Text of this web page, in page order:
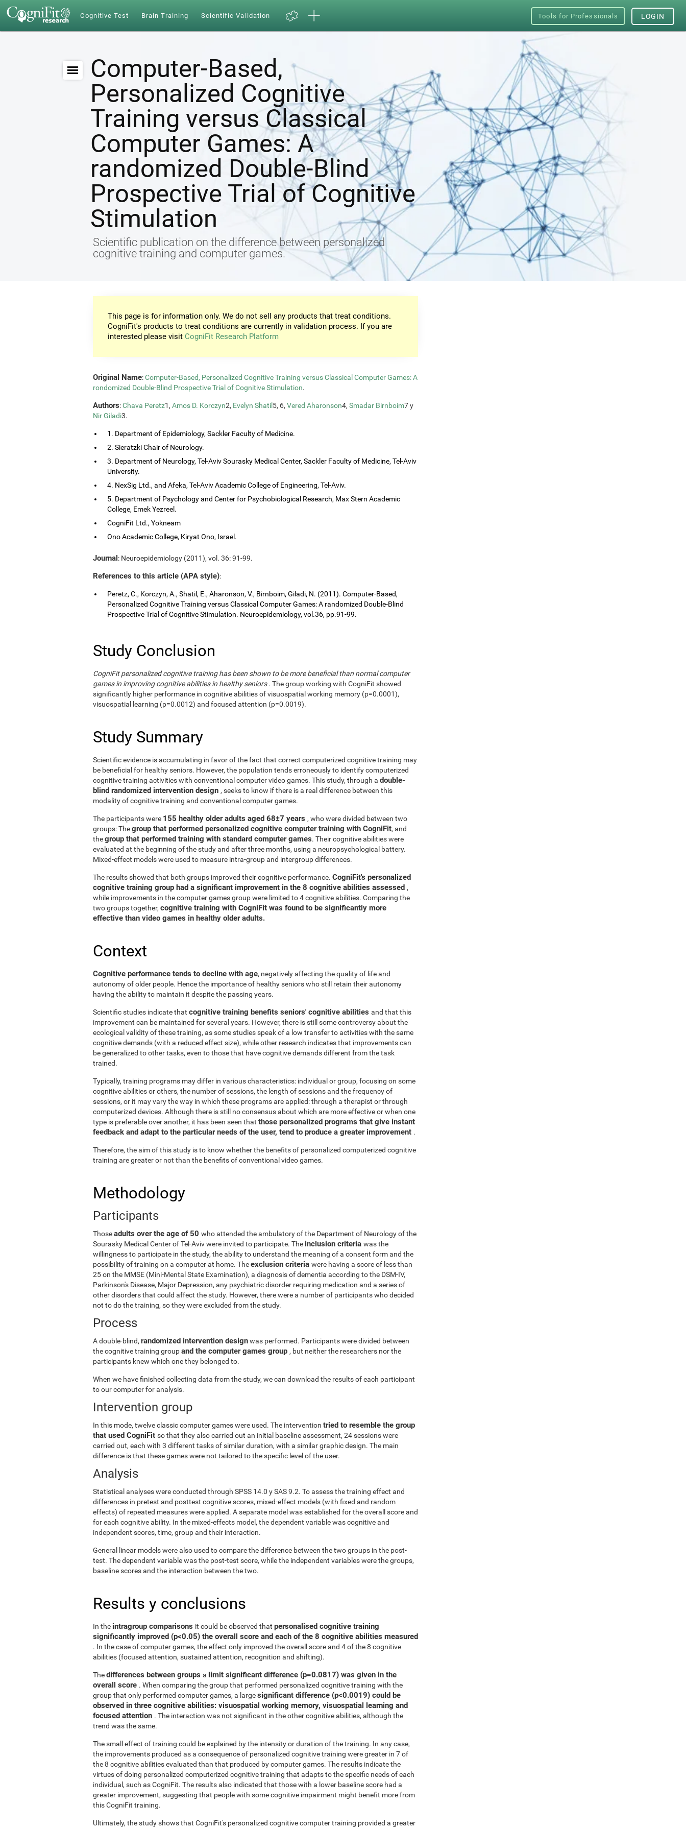
Cognitive Test Brain Training Scientific Validation Tools for Professionals LOGIN
Computer-Based,
Personalized Cognitive
Training versus Classical
Computer Games: A
randomized Double-Blind
Prospective Trial of Cognitive
Stimulation
Scientific publication on the difference between personalized
cognitive training and computer games.
This page is for information only. We do not sell any products that treat conditions.
CogniFit's products to treat conditions are currently in validation process. If you are
interested please visit CogniFit Research Platform
Original Name:Computer-Based, Personalized Cognitive Training versus Classical Computer Games: A
rondomized Double-Blind Prospective Trial of Cognitive Stimulation.
Authors:Chava Peretz1, Amos D. Korczyn2, Evelyn Shatil 5, 6, Vered Aharonson4, Smadar Birnboim7 y
Nir Giladi3.
1. Department of Epidemiology, Sackler Faculty of Medicine.
2. Sieratzki Chair of Neurology.
3. Department of Neurology, Tel-Aviv Sourasky Medical Center, Sackler Faculty of Medicine, Tel-Aviv
University.
4. NexSig Ltd., and Afeka, Tel-Aviv Academic College of Engineering, Tel-Aviv.
5. Department of Psychology and Center for Psychobiological Research, Max Stern Academic
College, Emek Yezreel.
CogniFit Ltd., Yokneam
Ono Academic College, Kiryat Ono, Israel.
Journal: Neuroepidemiology (2011), vol. 36: 91-99.
References to this article (APA style):
Peretz, C., Korczyn, A., Shatil, E., Aharonson, V., Birnboim, Giladi, N. (2011). Computer-Based,
Personalized Cognitive Training versus Classical Computer Games: A randomized Double-Blind
Prospective Trial of Cognitive Stimulation. Neuroepidemiology, vol.36, pp.91-99.
Study Conclusion
CogniFit personalized cognitive training has been shown to be more beneficial than normal computer
games in improving cognitive abilities in healthy seniors. The group working with CogniFit showed
significantly higher performance in cognitive abilities of visuospatial working memory (p=0.0001),
visuospatial learning (p=0.0012) and focused attention (p=0.0019).
Study Summary
Scientific evidence is accumulating in favor of the fact that correct computerized cognitive training may
be beneficial for healthy seniors. However, the population tends erroneously to identify computerized
cognitive training activities with conventional computer video games. This study, through a double-
blind randomized intervention design , seeks to know if there is a real difference between this
modality of cognitive training and conventional computer games.
The participants were 155 healthy older adults aged 68±7 years , who were divided between two
groups: Thegroup that performed personalized cognitive computer training with CogniFit, and
thegroup that performed training with standard computer games. Their cognitive abilities were
evaluated at the beginning of the study and after three months, using a neuropsychological battery.
Mixed-effect models were used to measure intra-group and intergroup differences.
The results showed that both groups improved their cognitive performance. CogniFit's personalized
cognitive training group had a significant improvement in the 8 cognitive abilities assessed ,
while improvements in the computer games group were limited to 4 cognitive abilities. Comparing the
two groups together, cognitive training with CogniFit was found to be significantly more
effective than video games in healthy older adults.
Context
Cognitive performance tends to decline with age, negatively affecting the quality of life and
autonomy of older people. Hence the importance of healthy seniors who still retain their autonomy
having the ability to maintain it despite the passing years.
Scientific studies indicate that cognitive training benefits seniors' cognitive abilities and that this
improvement can be maintained for several years. However, there is still some controversy about the
ecological validity of these training, as some studies speak of a low transfer to activities with the same
cognitive demands (with a reduced effect size), while other research indicates that improvements can
be generalized to other tasks, even to those that have cognitive demands different from the task
trained.
Typically, training programs may differ in various characteristics: individual or group, focusing on some
cognitive abilities or others, the number of sessions, the length of sessions and the frequency of
sessions, or it may vary the way in which these programs are applied: through a therapist or through
computerized devices. Although there is still no consensus about which are more effective or when one
type is preferable over another, it has been seen that those personalized programs that give instant
feedback and adapt to the particular needs of the user, tend to produce a greater improvement .
Therefore, the aim of this study is to know whether the benefits of personalized computerized cognitive
training are greater or not than the benefits of conventional video games.
Methodology
Participants
Thoseadults over the age of 50 who attended the ambulatory of the Department of Neurology of the
Sourasky Medical Center of Tel-Aviv were invited to participate. The inclusion criteria was the
willingness to participate in the study, the ability to understand the meaning of a consent form and the
possibility of training on a computer at home. Theexclusion criteria were having a score of less than
25 on the MMSE (Mini-Mental State Examination), a diagnosis of dementia according to the DSM-IV,
Parkinson's Disease, Major Depression, any psychiatric disorder requiring medication and a series of
other disorders that could affect the study. However, there were a number of participants who decided
not to do the training, so they were excluded from the study.
Process
A double-blind, randomized intervention designwas performed. Participants were divided between
the cognitive training groupand the computer games group , but neither the researchers nor the
participants knew which one they belonged to.
When we have finished collecting data from the study, we can download the results of each participant
to our computer for analysis.
Intervention group
In this mode, twelve classic computer games were used. The intervention tried to resemble the group
that used CogniFit so that they also carried out an initial baseline assessment, 24 sessions were
carried out, each with 3 different tasks of similar duration, with a similar graphic design. The main
difference is that these games were not tailored to the specific level of the user.
Analysis
Statistical analyses were conducted through SPSS 14.0 y SAS 9.2. To assess the training effect and
differences in pretest and posttest cognitive scores, mixed-effect models (with fixed and random
effects) of repeated measures were applied. A separate model was established for the overall score and
for each cognitive ability. In the mixed-effects model, the dependent variable was cognitive and
independent scores, time, group and their interaction.
General linear models were also used to compare the difference between the two groups in the post-
test. The dependent variable was the post-test score, while the independent variables were the groups,
baseline scores and the interaction between the two.
Results y conclusions
In the intragroup comparisons it could be observed that personalised cognitive training
significantly improved (p<0.05) the overall score and each of the 8 cognitive abilities measured
. In the case of computer games, the effect only improved the overall score and 4 of the 8 cognitive
abilities (focused attention, sustained attention, recognition and shifting).
Thedifferences between groups a limit significant difference (p=0.0817) was given in the
overall score . When comparing the group that performed personalized cognitive training with the
group that only performed computer games, a largesignificant difference (p<0.0019) could be
observed in three cognitive abilities: visuospatial working memory, visuospatial learning and
focused attention . The interaction was not significant in the other cognitive abilities, although the
trend was the same.
The small effect of training could be explained by the intensity or duration of the training. In any case,
the improvements produced as a consequence of personalized cognitive training were greater in 7 of
the 8 cognitive abilities evaluated than that produced by computer games. The results indicate the
virtues of doing personalized computerized cognitive training that adapts to the specific needs of each
individual, such as CogniFit. The results also indicated that those with a lower baseline score had a
greater improvement, suggesting that people with some cognitive impairment might benefit more from
this CogniFit training.
Ultimately, the study shows that CogniFit's personalized cognitive computer training provided a greater